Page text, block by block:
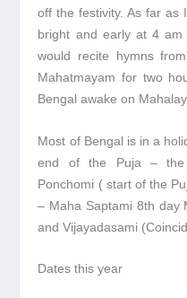
off the festivity. As far as
bright and early at 4
would recite hymns
Mahatmayam for two
Bengal awake on
Most of Bengal is in a
end of the Puja – the
Ponchomi ( start of the
– Maha Saptami 8th day
and Vijayadasami
Dates this year